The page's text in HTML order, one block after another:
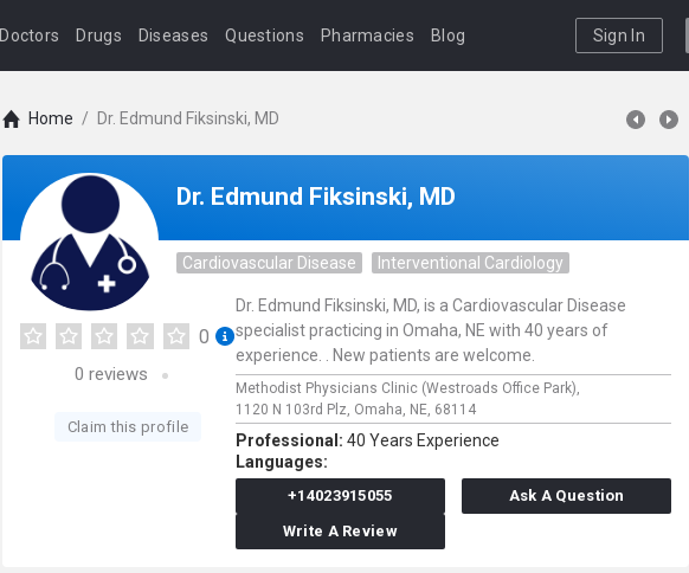
Doctors Drugs Diseases Questions Pharmacies Blog Sign In
Home / Dr. Edmund Fiksinski, MD
Dr. Edmund Fiksinski, MD
Cardiovascular Disease Interventional Cardiology
0
0 reviews
Claim this profile
Dr. Edmund Fiksinski, MD, is a Cardiovascular Disease
specialist practicing in Omaha, NE with 40 years of
experience. . New patients are welcome.
Methodist Physicians Clinic (Westroads Office Park),
1120 N 103rd Plz, Omaha, NE, 68114
Professional: 40 Years Experience
Languages:
+14023915055
Ask A Question
Write A Review